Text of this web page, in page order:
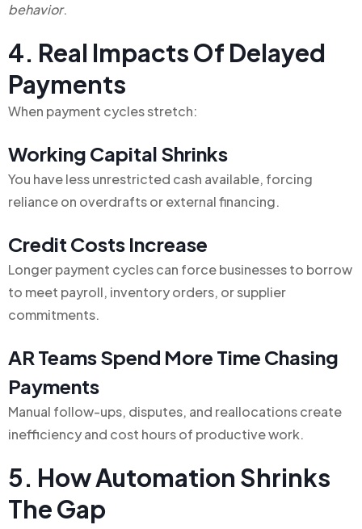
behavior.
4. Real Impacts Of Delayed
Payments
When payment cycles stretch:
Working Capital Shrinks
You have less unrestricted cash available, forcing
reliance on overdrafts or external financing.
Credit Costs Increase
Longer payment cycles can force businesses to borrow
to meet payroll, inventory orders, or supplier
commitments.
AR Teams Spend More Time Chasing
Payments
Manual follow-ups, disputes, and reallocations create
inefficiency and cost hours of productive work.
5. How Automation Shrinks
The Gap